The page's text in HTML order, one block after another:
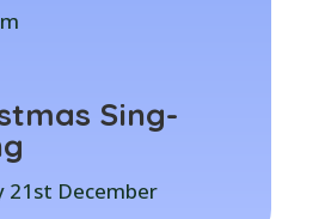
Sing-
21st December